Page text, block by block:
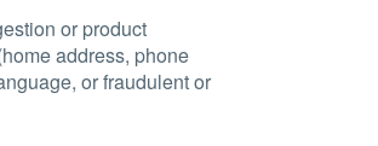
or product
address, phone
or fraudulent or